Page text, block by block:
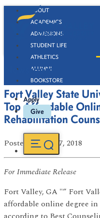
ABOUT
ACADEMICS
ADMISSIONS
STUDENT LIFE
ATHLETICS
ALUMNI
BOOKSTORE
Apply
Give
Newsroom
Fort Valley State
Top Affordable
Rehabilitation
Posted on Sep 27, 2018
For Immediate Release
Fort Valley, GA "” Fort
affordable online degree